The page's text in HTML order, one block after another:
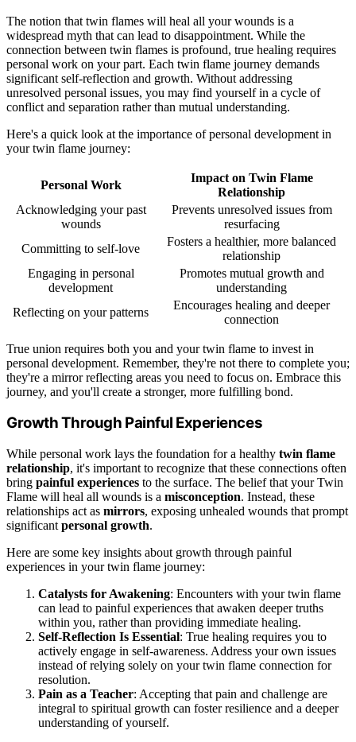
The notion that twin flames will heal all your wounds is a
widespread myth that can lead to disappointment. While the
connection between twin flames is profound, true healing requires
personal work on your part. Each twin flame journey demands
significant self-reflection and growth. Without addressing
unresolved personal issues, you may find yourself in a cycle of
conflict and separation rather than mutual understanding.
Here's a quick look at the importance of personal development in
your twin flame journey:
Personal Work
Impact on Twin Flame
Relationship
Acknowledging your past
wounds
Prevents unresolved issues from
resurfacing
Committing to self-love
Fosters a healthier, more balanced
relationship
Engaging in personal
development
Promotes mutual growth and
understanding
Reflecting on your patterns
Encourages healing and deeper
connection
True union requires both you and your twin flame to invest in
personal development. Remember, they're not there to complete you;
they're a mirror reflecting areas you need to focus on. Embrace this
journey, and you'll create a stronger, more fulfilling bond.
Growth Through Painful Experiences
While personal work lays the foundation for a healthy twin flame
relationship, it's important to recognize that these connections often
bring painful experiences to the surface. The belief that your Twin
Flame will heal all wounds is a misconception. Instead, these
relationships act as mirrors, exposing unhealed wounds that prompt
significant personal growth.
Here are some key insights about growth through painful
experiences in your twin flame journey:
Catalysts for Awakening: Encounters with your twin flame
can lead to painful experiences that awaken deeper truths
within you, rather than providing immediate healing.
Self-Reflection Is Essential: True healing requires you to
actively engage in self-awareness. Address your own issues
instead of relying solely on your twin flame connection for
resolution.
Pain as a Teacher: Accepting that pain and challenge are
integral to spiritual growth can foster resilience and a deeper
understanding of yourself.